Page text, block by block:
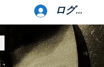
ログイン